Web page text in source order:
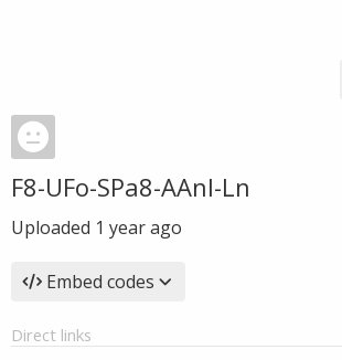
F8-UFo-SPa8-AAnl-Ln
Uploaded 1 year ago
Embed codes
Direct links